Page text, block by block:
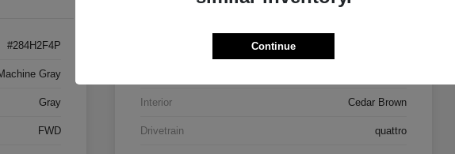
#284H2F4P
Gray
Gray
FWD
Interior Cedar Brown
Drivetrain quattro
Continue